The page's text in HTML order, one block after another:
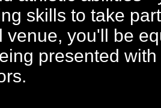
skills to take
venue, you'll be
presented